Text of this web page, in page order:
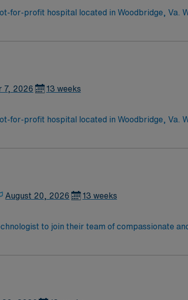
for-profit hospital located in Woodbridge, Va.
7, 2026 13 weeks
for-profit hospital located in Woodbridge, Va.
August 20, 2026 13 weeks
to join their team of compassionate